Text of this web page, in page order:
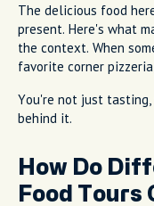
The delicious food
present. Here's what
the context. When
favorite corner
You're not just
behind it.
How Do
Food Tours